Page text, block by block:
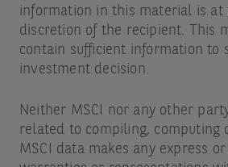
information in this material is at
discretion of the recipient. This
contain sufficient information to
investment decision.
Neither MSCI nor any other
related to compiling, computing
MSCI data makes any express